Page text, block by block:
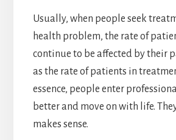
Usually, when people seek
health problem, the rate of
continue to be affected by their
as the rate of patients in
essence, people enter
better and move on with life.
makes sense.